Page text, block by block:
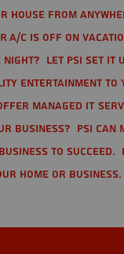
house from
A/C is off on
Let PSI set it
entertainment to
Managed IT
business? PSI can
to
home or business.